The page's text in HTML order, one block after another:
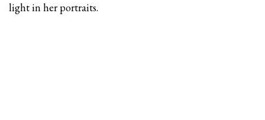
light in her portraits.